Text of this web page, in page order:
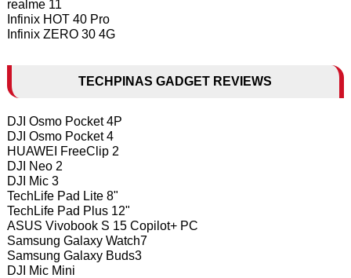
realme 11
Infinix HOT 40 Pro
Infinix ZERO 30 4G
TECHPINAS GADGET REVIEWS
DJI Osmo Pocket 4P
DJI Osmo Pocket 4
HUAWEI FreeClip 2
DJI Neo 2
DJI Mic 3
TechLife Pad Lite 8"
TechLife Pad Plus 12"
ASUS Vivobook S 15 Copilot+ PC
Samsung Galaxy Watch7
Samsung Galaxy Buds3
DJI Mic Mini